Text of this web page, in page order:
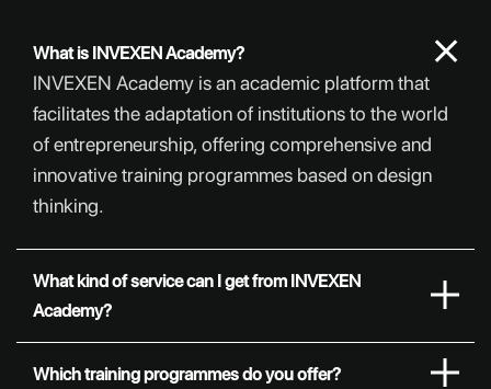
companies feel pressure to take quick action once
they recognize the need for digital transformation.
Purchasing a new piece of software, an automation
solution,
What is INVEXEN Academy?
INVEXEN Academy is an academic platform that
facilitates the adaptation of institutions to the world
of entrepreneurship, offering comprehensive and
innovative training programmes based on design
thinking.
What kind of service can I get from INVEXEN
Academy?
Which training programmes do you offer?